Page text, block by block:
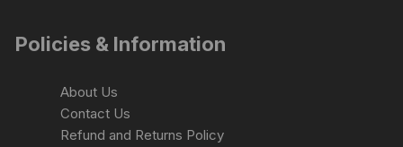
Policies & Information
About Us
Contact Us
Refund and Returns Policy